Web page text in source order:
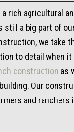
a rich agricultural
still a big part of
we take
to detail when it
construction as
Our
and ranchers